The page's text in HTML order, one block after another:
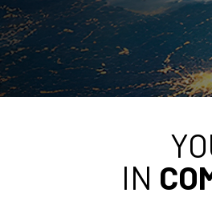
IN